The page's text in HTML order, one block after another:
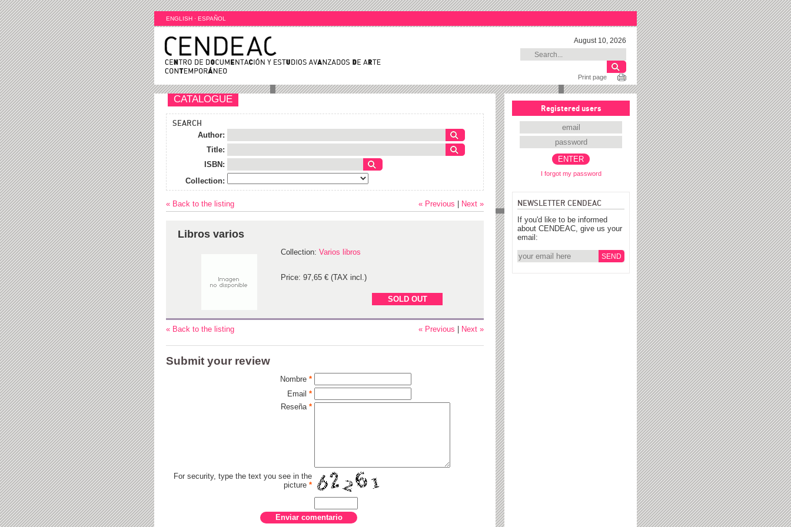
ENGLISH · ESPAÑOL
August 10, 2026
Print page
Registered users
I forgot my password
NEWSLETTER CENDEAC
If you'd like to be informed
about CENDEAC, give us your
email:
CATALOGUE
SEARCH
Author:
Title:
ISBN:
Collection:
« Back to the listing Next »
« Previous
Libros varios
Collection: Varios libros
Price: 97,65 € (TAX incl.)
SOLD OUT
« Back to the listing Next »
« Previous |
Submit your review
Nombre *
Email *
Reseña *
For security, type the text you see in the
picture *